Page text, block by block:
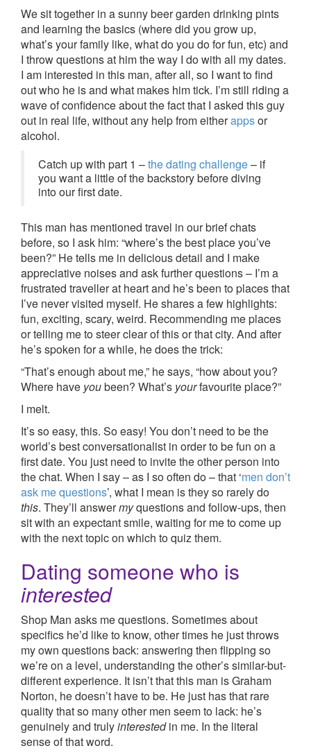
We sit together in a sunny beer garden drinking pints
and learning the basics (where did you grow up,
what’s your family like, what do you do for fun, etc) and
I throw questions at him the way I do with all my dates.
I am interested in this man, after all, so I want to find
out who he is and what makes him tick. I’m still riding a
wave of confidence about the fact that I asked this guy
out in real life, without any help from eitherappsor
alcohol.
Catch up with part 1 –the dating challenge– if
you want a little of the backstory before diving
into our first date.
This man has mentioned travel in our brief chats
before, so I ask him: “where’s the best place you’ve
been?” He tells me in delicious detail and I make
appreciative noises and ask further questions – I’m a
frustrated traveller at heart and he’s been to places that
I’ve never visited myself. He shares a few highlights:
fun, exciting, scary, weird. Recommending me places
or telling me to steer clear of this or that city. And after
he’s spoken for a while, he does the trick:
“That’s enough about me,” he says, “how about you?
Where have youbeen? What’s yourfavourite place?”
I melt.
It’s so easy, this. So easy! You don’t need to be the
world’s best conversationalist in order to be fun on a
first date. You just need to invite the other person into
the chat. When I say – as I so often do – that ‘men don’t
ask me questions’, what I mean is they so rarely do
this. They’ll answermyquestions and follow-ups, then
sit with an expectant smile, waiting for me to come up
with the next topic on which to quiz them.
Dating someone who is
interested
Shop Man asks me questions. Sometimes about
specifics he’d like to know, other times he just throws
my own questions back: answering then flipping so
we’re on a level, understanding the other’s similar-but-
different experience. It isn’t that this man is Graham
Norton, he doesn’t have to be. He just has that rare
quality that so many other men seem to lack: he’s
genuinely and trulyinterestedin me. In the literal
sense of that word.